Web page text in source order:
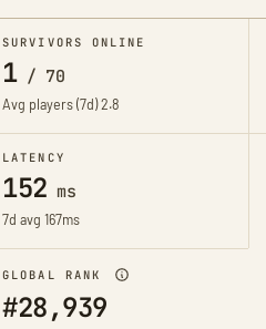
SURVIVORS ONLINE
1/ 70
Avg players (7d)2.8
LATENCY
152 ms
7d avg 167ms
GLOBAL RANK
#28,939